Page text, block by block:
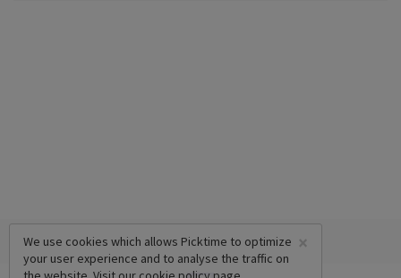
×
We use cookies which allows Picktime to optimize
your user experience and to analyse the traffic on